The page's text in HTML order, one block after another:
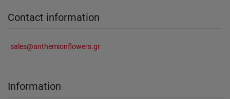
Contact information
sales@anthemionflowers.gr
Information